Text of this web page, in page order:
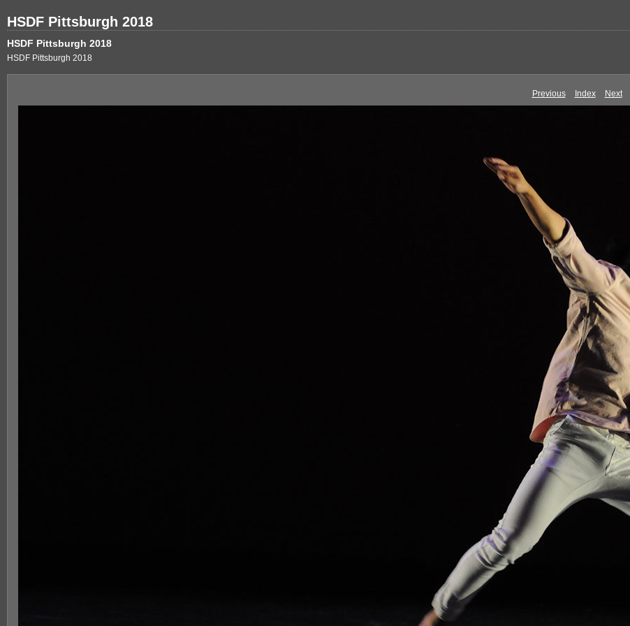
HSDF Pittsburgh 2018
HSDF Pittsburgh 2018
HSDF Pittsburgh 2018
Previous Index Next